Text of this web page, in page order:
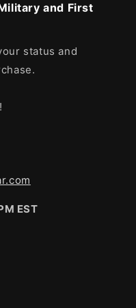
and First
status and
EST